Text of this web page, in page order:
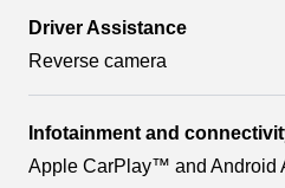
Driver Assistance
Reverse camera
Infotainment and
Apple CarPlay™ and Android